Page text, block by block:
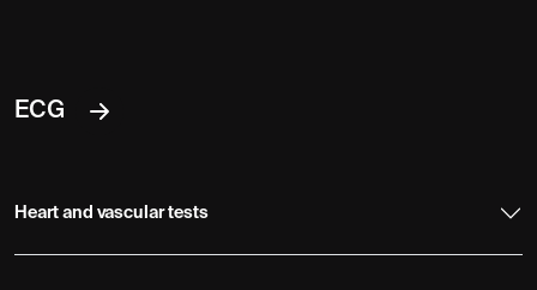
ECG
Heart and vascular tests